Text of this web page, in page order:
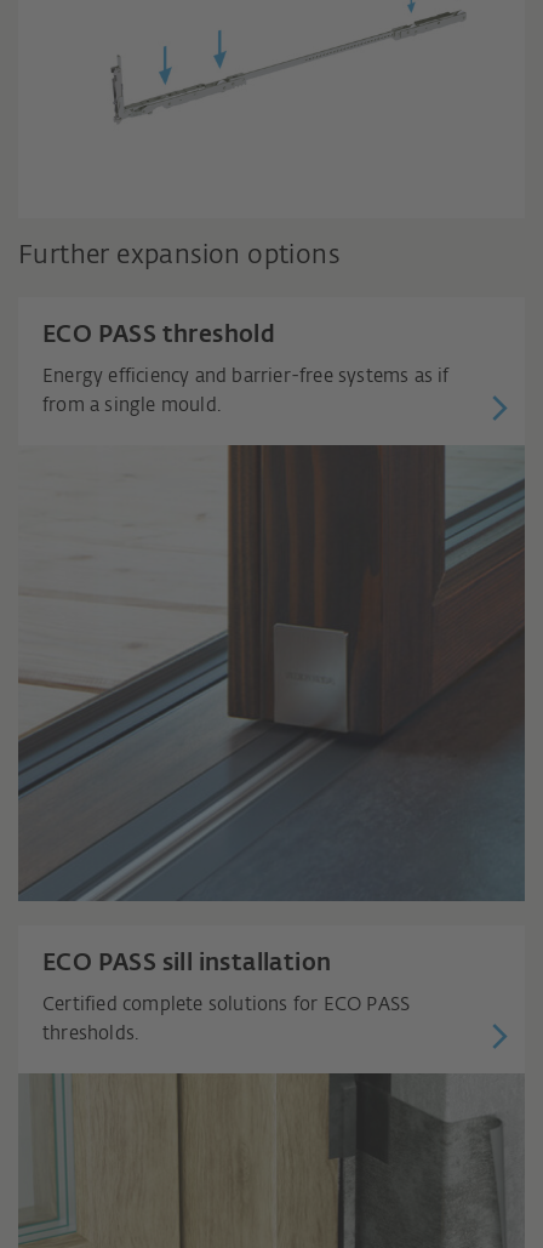
Further expansion options
ECO PASS threshold
Energy efficiency and barrier-free systems as if
from a single mould.
ECO PASS sill installation
Certified complete solutions for ECO PASS
thresholds.